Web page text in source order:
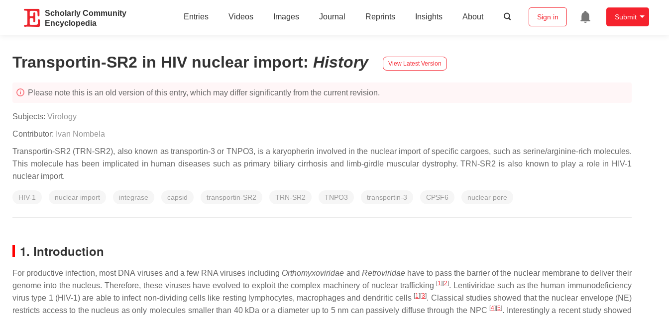
Scholarly Community
Encyclopedia
Entries Videos Images Journal Reprints Insights About Sign in Submit
Transportin-SR2 in HIV nuclear import: History View Latest Version
Please note this is an old version of this entry, which may differ significantly from the current revision.
Subjects: Virology
Contributor: Ivan Nombela
Transportin-SR2 (TRN-SR2), also known as transportin-3 or TNPO3, is a karyopherin involved in the nuclear import of specific cargoes, such as serine/arginine-rich molecules.
This molecule has been implicated in human diseases such as primary biliary cirrhosis and limb-girdle muscular dystrophy. TRN-SR2 is also known to play a role in HIV-1
nuclear import.
HIV-1 nuclear import integrase capsid transportin-SR2 TRN-SR2 TNPO3 transportin-3 CPSF6 nuclear pore
1. Introduction
For productive infection, most DNA viruses and a few RNA viruses including Orthomyxoviridae and Retroviridae have to pass the barrier of the nuclear membrane to deliver their
genome into the nucleus. Therefore, these viruses have evolved to exploit the complex machinery of nuclear trafficking [1] [2]. Lentiviridae such as the human immunodeficiency
virus type 1 (HIV-1) are able to infect non-dividing cells like resting lymphocytes, macrophages and dendritic cells [1] [3]. Classical studies showed that the nuclear envelope (NE)
restricts access to the nucleus as only molecules smaller than 40 kDa or a diameter up to 5 nm can passively diffuse through the NPC [4] [5]. Interestingly a recent study showed